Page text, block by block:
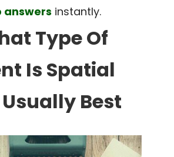
instantly.
Type Of
Is Spatial
Best